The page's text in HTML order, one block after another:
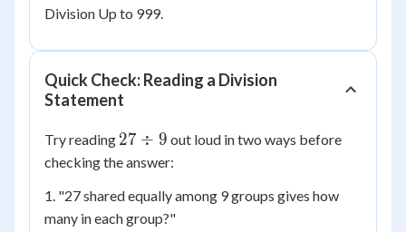
Division Up to 999.
Quick Check: Reading a Division
Statement
Try reading 27
\div
27 ÷ 9 out loud in two ways before
checking the answer:
1. "27 shared equally among 9 groups gives how
many in each group?"